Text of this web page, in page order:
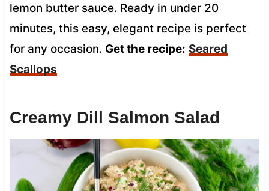
lemon butter sauce. Ready in under 20
minutes, this easy, elegant recipe is perfect
for any occasion. Get the recipe: Seared
Scallops
Creamy Dill Salmon Salad